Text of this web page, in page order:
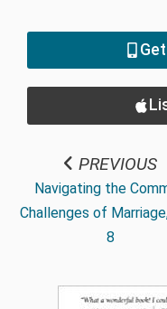
PREVIOUS
Navigating the
Challenges of
8